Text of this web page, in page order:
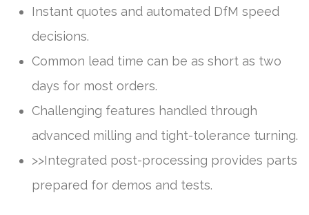
Instant quotes and automated DfM speed
decisions.
Common lead time can be as short as two
days for most orders.
Challenging features handled through
advanced milling and tight-tolerance turning.
>>Integrated post-processing provides parts
prepared for demos and tests.